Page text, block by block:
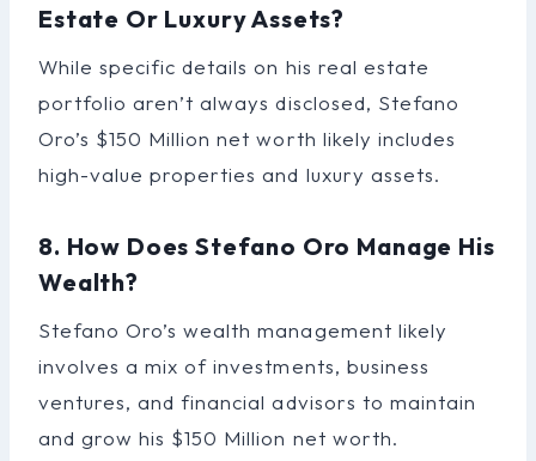
Estate Or Luxury Assets?
While specific details on his real estate
portfolio aren’t always disclosed, Stefano
Oro’s $150 Million net worth likely includes
high-value properties and luxury assets.
8. How Does Stefano Oro Manage His
Wealth?
Stefano Oro’s wealth management likely
involves a mix of investments, business
ventures, and financial advisors to maintain
and grow his $150 Million net worth.